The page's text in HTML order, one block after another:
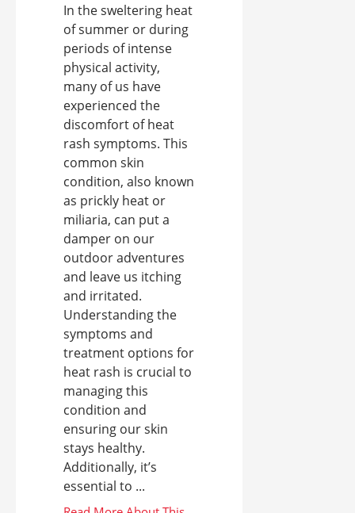
In the sweltering heat
of summer or during
periods of intense
physical activity,
many of us have
experienced the
discomfort of heat
rash symptoms. This
common skin
condition, also known
as prickly heat or
miliaria, can put a
damper on our
outdoor adventures
and leave us itching
and irritated.
Understanding the
symptoms and
treatment options for
heat rash is crucial to
managing this
condition and
ensuring our skin
stays healthy.
Additionally, it’s
essential to ...